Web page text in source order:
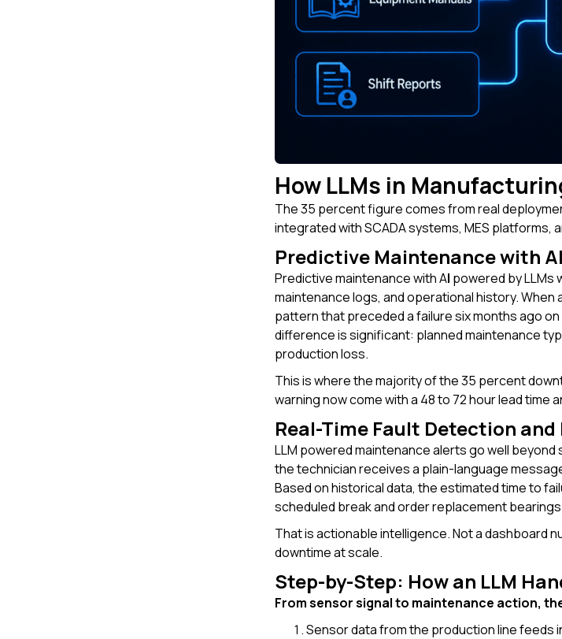
How LLMs in
The 35 percent figure comes from real
integrated with SCADA systems, MES platforms,
Predictive Maintenance with AI
Predictive maintenance with AI powered by LLMs
maintenance logs, and operational history.
pattern that preceded a failure six months ago
difference is significant: planned maintenance
production loss.
This is where the majority of the 35 percent
warning now come with a 48 to 72 hour lead time
Real-Time Fault Detection
LLM powered maintenance alerts go well
the technician receives a plain-language
Based on historical data, the estimated time to
scheduled break and order replacement bearings
That is actionable intelligence. Not a dashboard
downtime at scale.
Step-by-Step: How an LLM
From sensor signal to maintenance action,
Sensor datafrom the production line feeds